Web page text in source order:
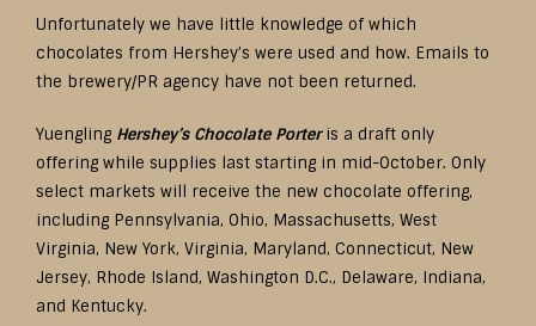
Unfortunately we have little knowledge of which
chocolates from Hershey’s were used and how. Emails to
the brewery/PR agency have not been returned.
Yuengling Hershey’s Chocolate Porteris a draft only
offering while supplies last starting in mid-October. Only
select markets will receive the new chocolate offering,
including Pennsylvania, Ohio, Massachusetts, West
Virginia, New York, Virginia, Maryland, Connecticut, New
Jersey, Rhode Island, Washington D.C., Delaware, Indiana,
and Kentucky.